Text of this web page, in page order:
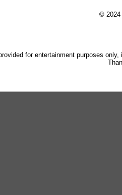
© 2024
for entertainment purposes